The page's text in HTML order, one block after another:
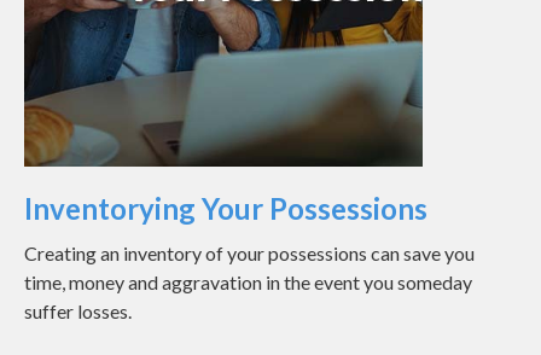
Inventorying Your Possessions
Creating an inventory of your possessions can save you
time, money and aggravation in the event you someday
suffer losses.